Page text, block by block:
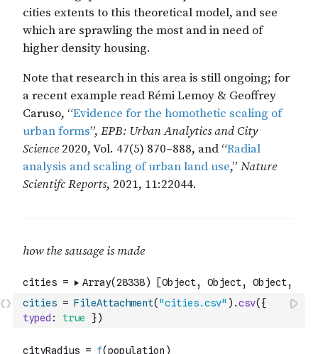
cities = FileAttachment( "cities.csv" ) .csv( {
typed : true })